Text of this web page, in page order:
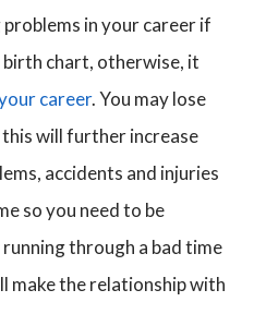
in your career if
birth chart, otherwise, it
career. You may lose
will further increase
accidents and injuries
so you need to be
through a bad time
make the relationship with